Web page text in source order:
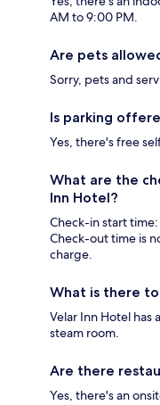
AM to 9:00 PM.
Are pets
Sorry, pets and
Is parking
Yes, there's free
What are the
Inn Hotel?
Check-in start
Check-out time is
charge.
What is there
Velar Inn Hotel has
steam room.
Are there
Yes, there's an